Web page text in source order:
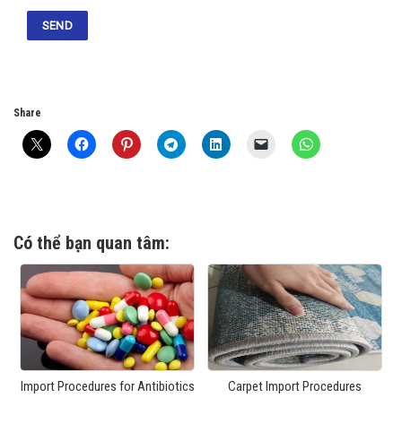
Share
Có thể bạn quan tâm:
Import Procedures for Antibiotics Carpet Import Procedures